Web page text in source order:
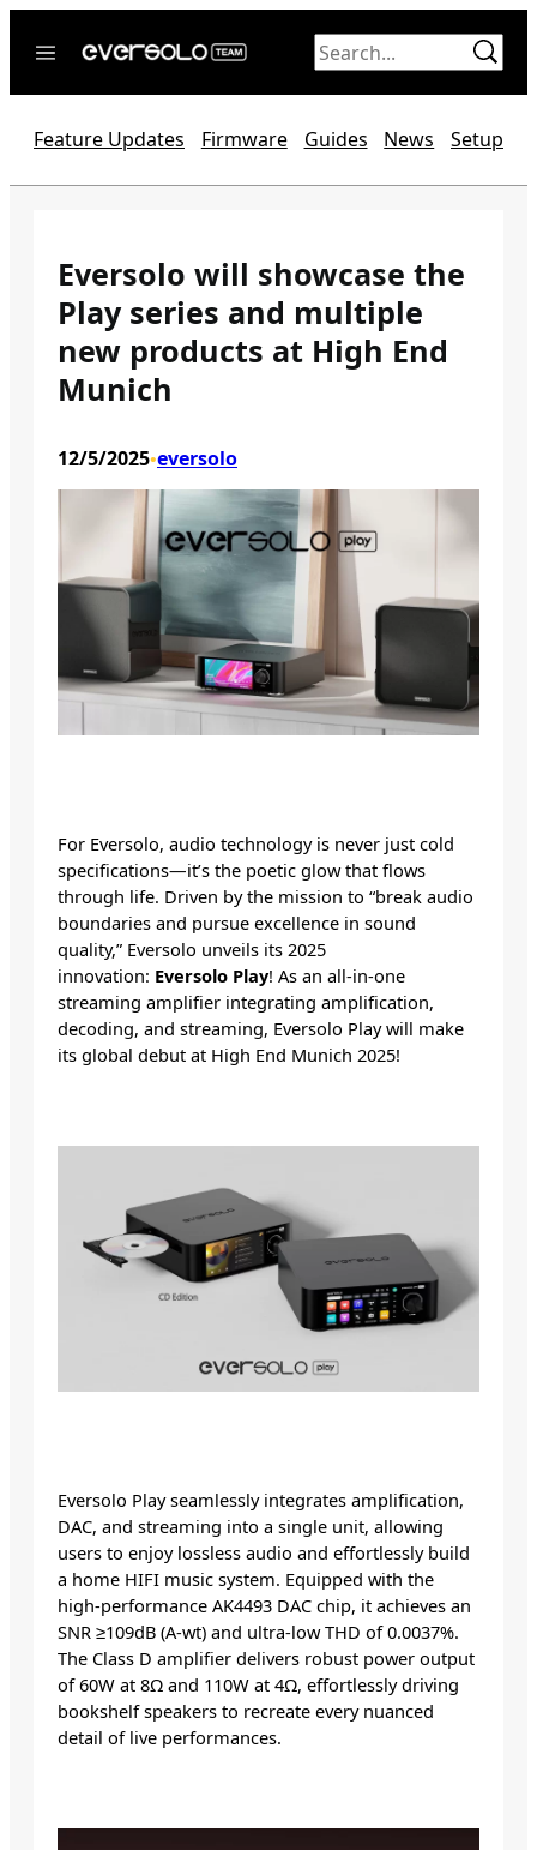
Forum
Official website
Feature Updates Firmware Guides News Setup
Eversolo will showcase the
Play series and multiple
new products at High End
Munich
12/5/2025•eversolo
For Eversolo, audio technology is never just cold
specifications—it’s the poetic glow that flows
through life. Driven by the mission to “break audio
boundaries and pursue excellence in sound
quality,” Eversolo unveils its 2025
innovation: Eversolo Play! As an all-in-one
streaming amplifier integrating amplification,
decoding, and streaming, Eversolo Play will make
its global debut at High End Munich 2025!
Eversolo Play seamlessly integrates amplification,
DAC, and streaming into a single unit, allowing
users to enjoy lossless audio and effortlessly build
a home HIFI music system. Equipped with the
high-performance AK4493 DAC chip, it achieves an
SNR ≥109dB (A-wt) and ultra-low THD of 0.0037%.
The Class D amplifier delivers robust power output
of 60W at 8Ω and 110W at 4Ω, effortlessly driving
bookshelf speakers to recreate every nuanced
detail of live performances.